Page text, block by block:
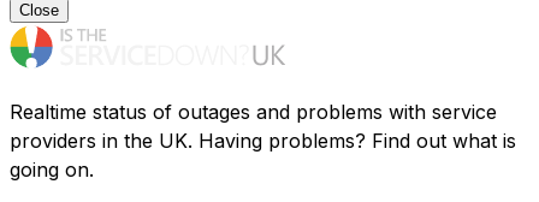
Close
Realtime status of outages and problems with service
providers in the UK. Having problems? Find out what is
going on.